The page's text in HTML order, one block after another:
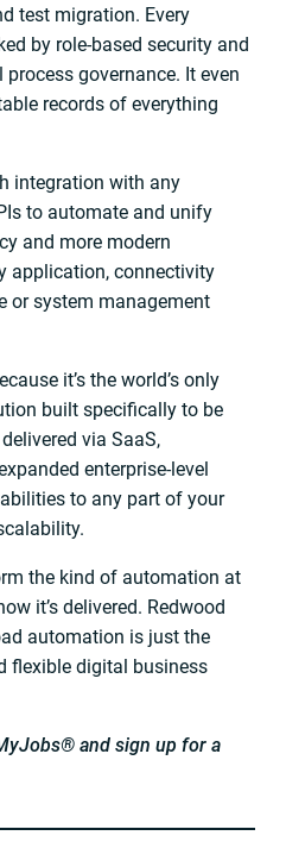
test migration. Every
by role-based security and
governance. It even
records of everything
integration with any
to automate and unify
and more modern
application, connectivity
or system management
it’s the world’s only
built specifically to be
via SaaS,
enterprise-level
to any part of your
the kind of automation at
it’s delivered. Redwood
automation is just the
flexible digital business
and sign up for a